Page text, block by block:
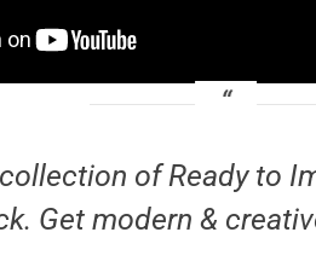
of Ready to
Get modern &